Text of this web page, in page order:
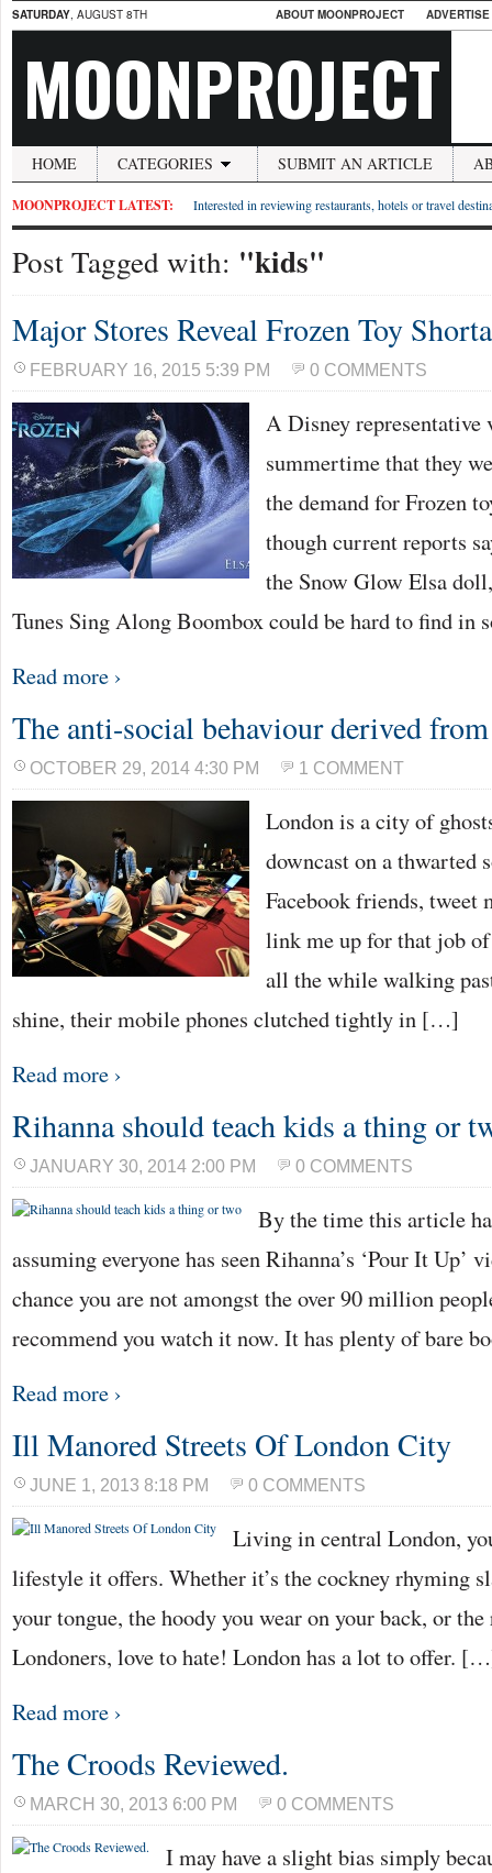
SATURDAY, AUGUST 8TH ABOUT MOONPROJECT
MOONPROJECT
HOME CATEGORIES SUBMIT AN ARTICLE
MOONPROJECT LATEST: Interested in reviewing restaurants, hotels or travel
Post Tagged with: "kids"
Major Stores Reveal Frozen Toy
FEBRUARY 16, 2015 5:39 PM 0 COMMENTS
A Disney representative
summertime that they
the demand for Frozen
though current reports
the Snow Glow Elsa
Tunes Sing Along Boombox could be hard to find in
Read more ›
The anti-social behaviour derived
OCTOBER 29, 2014 4:30 PM 1 COMMENT
London is a city of
downcast on a thwarted
Facebook friends, tweet
link me up for that job
all the while walking
shine, their mobile phones clutched tightly in […]
Read more ›
Rihanna should teach kids a thing or
JANUARY 30, 2014 2:00 PM 0 COMMENTS
By the time this article
assuming everyone has seen Rihanna’s ‘Pour It Up’
chance you are not amongst the over 90 million
recommend you watch it now. It has plenty of bare
Read more ›
Ill Manored Streets Of London City
JUNE 1, 2013 8:18 PM 0 COMMENTS
Living in central London,
lifestyle it offers. Whether it’s the cockney rhyming
your tongue, the hoody you wear on your back, or
Londoners, love to hate! London has a lot to offer.
Read more ›
The Croods Reviewed.
MARCH 30, 2013 6:00 PM 0 COMMENTS
I may have a slight bias simply